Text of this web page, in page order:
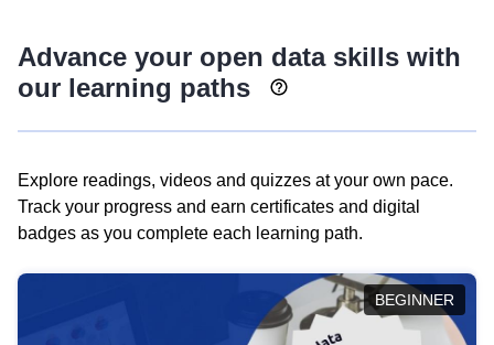
Advance your open data skills with
our learning paths
Explore readings, videos and quizzes at your own pace.
Track your progress and earn certificates and digital
badges as you complete each learning path.
BEGINNER